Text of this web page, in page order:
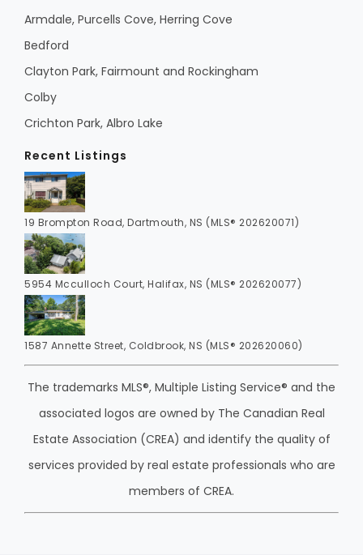
Armdale, Purcells Cove, Herring Cove
Bedford
Clayton Park, Fairmount and Rockingham
Colby
Crichton Park, Albro Lake
Recent Listings
19 Brompton Road, Dartmouth, NS (MLS® 202620071)
5954 Mcculloch Court, Halifax, NS (MLS® 202620077)
1587 Annette Street, Coldbrook, NS (MLS® 202620060)
The trademarks MLS®, Multiple Listing Service® and the
associated logos are owned by The Canadian Real
Estate Association (CREA) and identify the quality of
services provided by real estate professionals who are
members of CREA.